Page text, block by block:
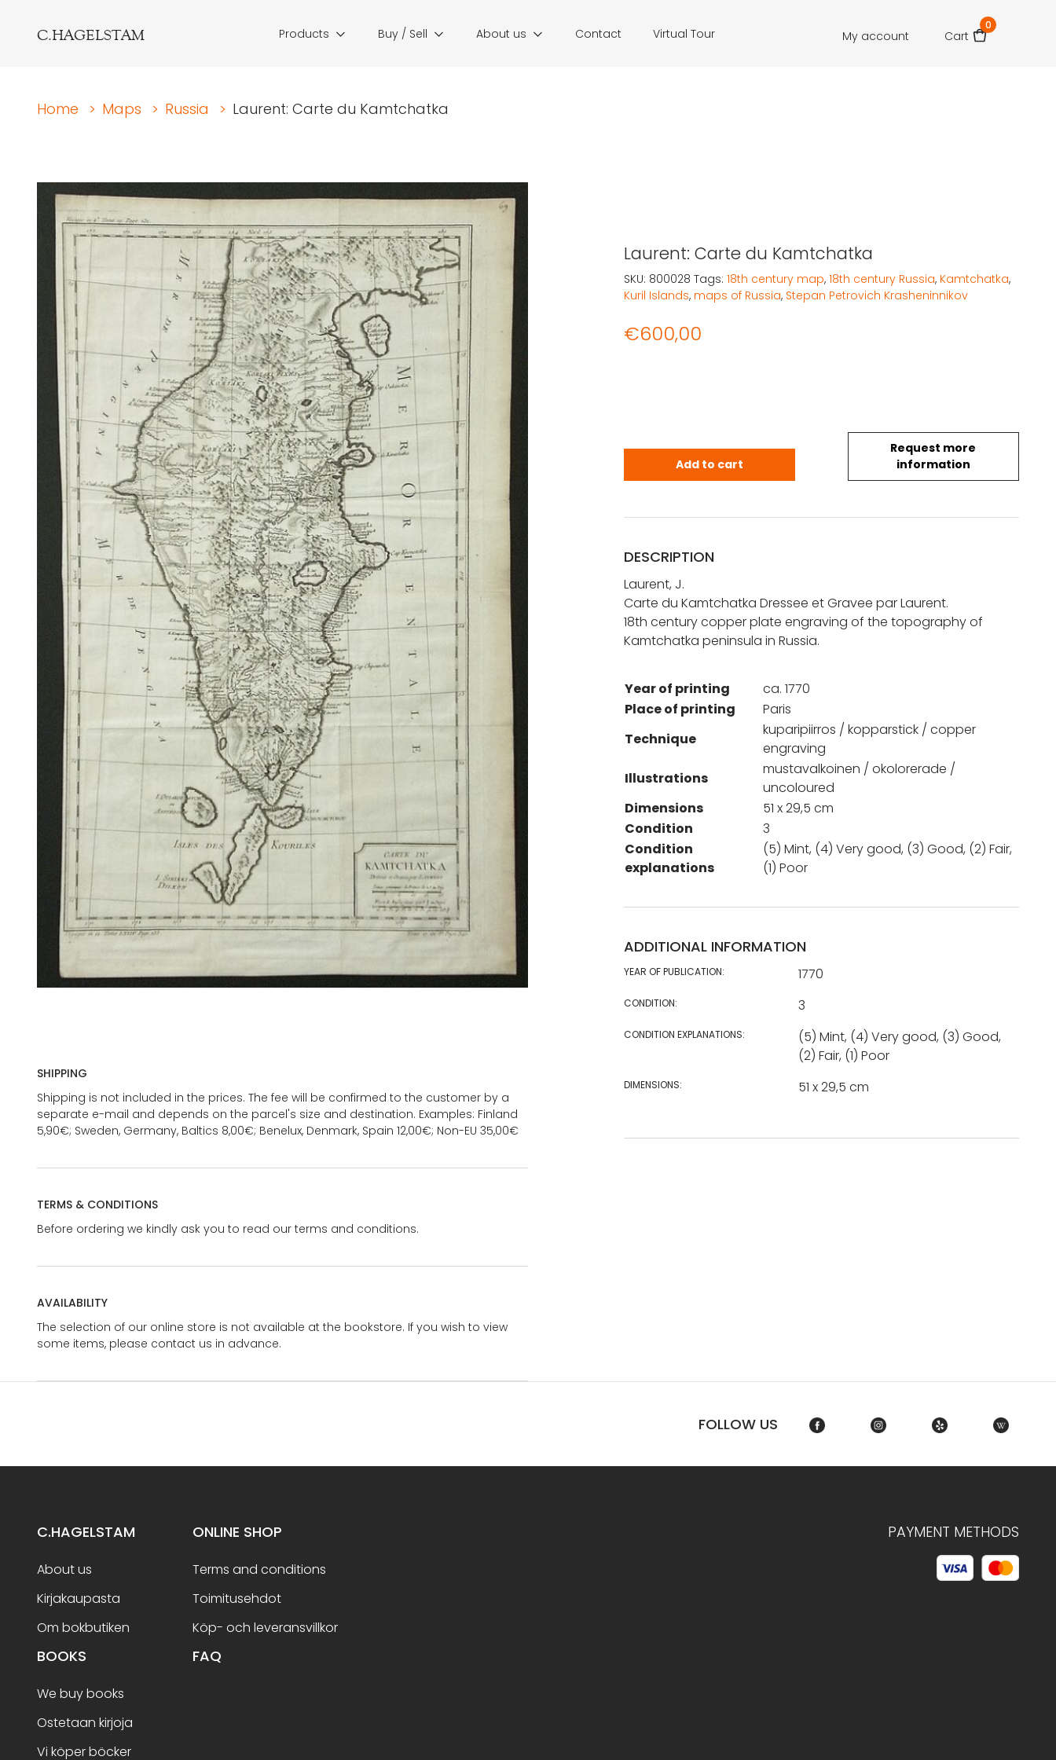
C.HAGELSTAM Products Buy / Sell About us Contact Virtual Tour My account Cart
0
Home > Maps > Russia > Laurent: Carte du Kamtchatka
SHIPPING
Shipping is not included in the prices. The fee will be confirmed to the customer by a
separate e-mail and depends on the parcel's size and destination. Examples: Finland
5,90€; Sweden, Germany, Baltics 8,00€; Benelux, Denmark, Spain 12,00€; Non-EU 35,00€
TERMS & CONDITIONS
Before ordering we kindly ask you to read our terms and conditions.
AVAILABILITY
The selection of our online store is not available at the bookstore. If you wish to view
some items, please contact us in advance.
Laurent: Carte du Kamtchatka
€600,00
Request more
information
Laurent: Carte du Kamtchatka quantity
Add to cart
SKU: 800028 Tags: 18th century map, 18th century Russia, Kamtchatka,
Kuril Islands, maps of Russia, Stepan Petrovich Krasheninnikov
DESCRIPTION
Laurent, J.
Carte du Kamtchatka Dressee et Gravee par Laurent.
18th century copper plate engraving of the topography of
Kamtchatka peninsula in Russia.
Year of printing
ca. 1770
Place of printing
Paris
Technique
kuparipiirros / kopparstick / copper
engraving
Illustrations
mustavalkoinen / okolorerade /
uncoloured
Dimensions
51 x 29,5 cm
Condition
3
Condition
explanations
(5) Mint, (4) Very good, (3) Good, (2) Fair,
(1) Poor
ADDITIONAL INFORMATION
YEAR OF PUBLICATION: 1770
CONDITION: 3
CONDITION EXPLANATIONS:
(5) Mint, (4) Very good, (3) Good,
(2) Fair, (1) Poor
DIMENSIONS: 51 x 29,5 cm
FOLLOW US
C.HAGELSTAM
About us
Kirjakaupasta
Om bokbutiken
ONLINE SHOP
Terms and conditions
Toimitusehdot
Köp- och leveransvillkor
BOOKS
We buy books
Ostetaan kirjoja
Vi köper böcker
FAQ
PAYMENT METHODS